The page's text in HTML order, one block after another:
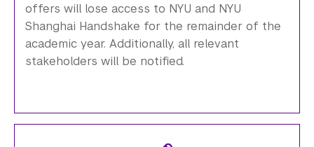
offers will lose access to NYU and NYU
Shanghai Handshake for the remainder of the
academic year. Additionally, all relevant
stakeholders will be notified.